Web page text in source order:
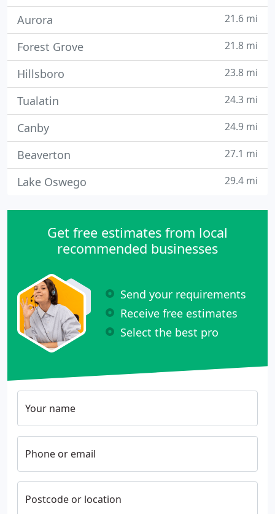
Aurora 21.6 mi
Forest Grove 21.8 mi
Hillsboro 23.8 mi
Tualatin 24.3 mi
Canby 24.9 mi
Beaverton 27.1 mi
Lake Oswego 29.4 mi
Get free estimates from local
recommended businesses
Send your requirements
Receive free estimates
Select the best pro
Your name
Phone or email
Postcode or location